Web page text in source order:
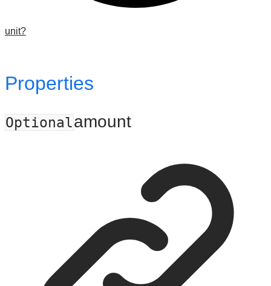
unit?
Properties
Optionalamount